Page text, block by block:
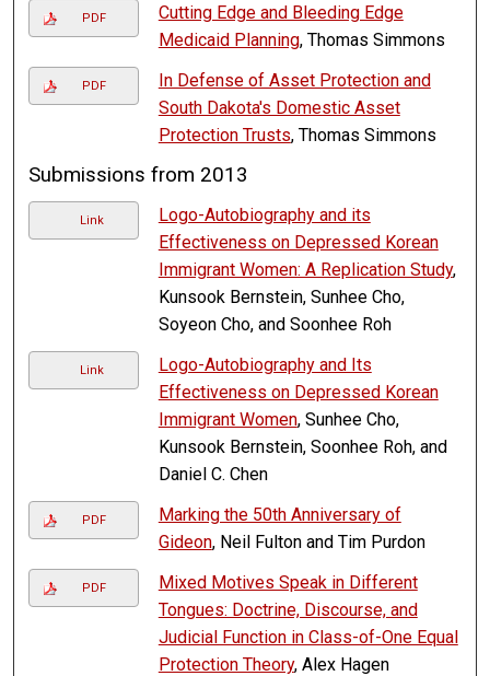
PDF
Cutting Edge and Bleeding Edge
Medicaid Planning, Thomas Simmons
PDF
In Defense of Asset Protection and
South Dakota's Domestic Asset
Protection Trusts, Thomas Simmons
Submissions from 2013
Link
Logo-Autobiography and its
Effectiveness on Depressed Korean
Immigrant Women: A Replication Study,
Kunsook Bernstein, Sunhee Cho,
Soyeon Cho, and Soonhee Roh
Link
Logo-Autobiography and Its
Effectiveness on Depressed Korean
Immigrant Women, Sunhee Cho,
Kunsook Bernstein, Soonhee Roh, and
Daniel C. Chen
PDF
Marking the 50th Anniversary of
Gideon, Neil Fulton and Tim Purdon
PDF
Mixed Motives Speak in Different
Tongues: Doctrine, Discourse, and
Judicial Function in Class-of-One Equal
Protection Theory, Alex Hagen